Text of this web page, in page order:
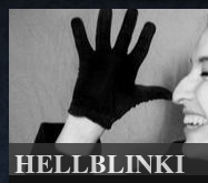
HELLBLINKI